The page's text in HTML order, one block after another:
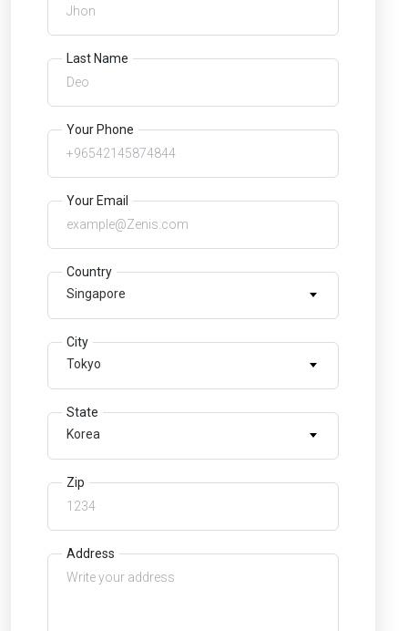
Last Name
Your Phone
Your Email
Country
Singapore
City
Tokyo
State
Korea
Zip
Address